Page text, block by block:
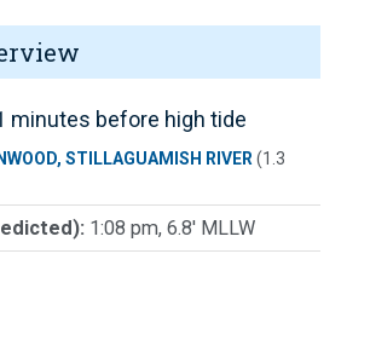
minutes before high tide
STILLAGUAMISH RIVER(1.3
1:08 pm, 6.8' MLLW